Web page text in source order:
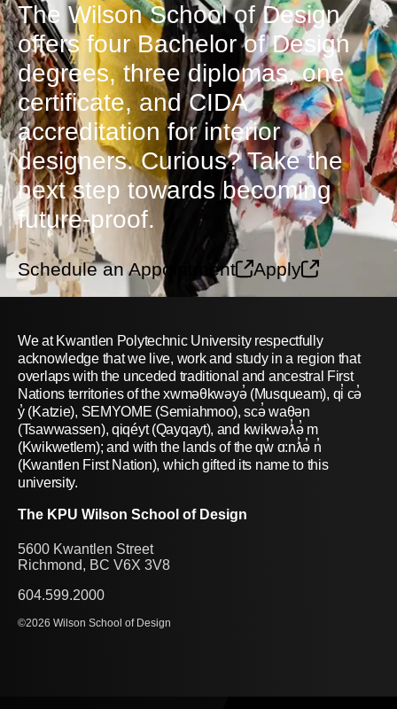
The Wilson School of Design
offers four Bachelor of Design
degrees, three diplomas, one
certificate, and CIDA
accreditation for interior
designers. Curious? Take the
next step towards becoming
future-proof.
Schedule an Appointment Apply
We at Kwantlen Polytechnic University respectfully
acknowledge that we live, work and study in a region that
overlaps with the unceded traditional and ancestral First
Nations territories of the xwməθkwəyə̓ (Musqueam), qi̓ cə̓
y̓ (Katzie), SEMYOME (Semiahmoo), scə̓ waθən
(Tsawwassen), qiqéyt (Qayqayt), and kwikwəƛ̓ə̓ m
(Kwikwetlem); and with the lands of the qw̓ ɑ:nƛ̓ə̓ n̓
(Kwantlen First Nation), which gifted its name to this
university.
The KPU Wilson School of Design
5600 Kwantlen Street
Richmond, BC V6X 3V8
604.599.2000
©2026 Wilson School of Design